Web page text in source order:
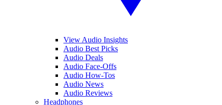
View Audio Insights
Audio Best Picks
Audio Deals
Audio Face-Offs
Audio How-Tos
Audio News
Audio Reviews
Headphones